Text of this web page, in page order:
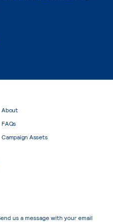
About
FAQs
Campaign Assets
us a message with your email